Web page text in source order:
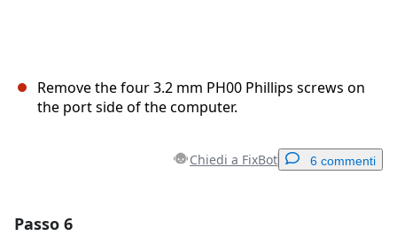
Remove the four 3.2 mm PH00 Phillips screws on
the port side of the computer.
Chiedi a FixBot 6 commenti
Passo 6